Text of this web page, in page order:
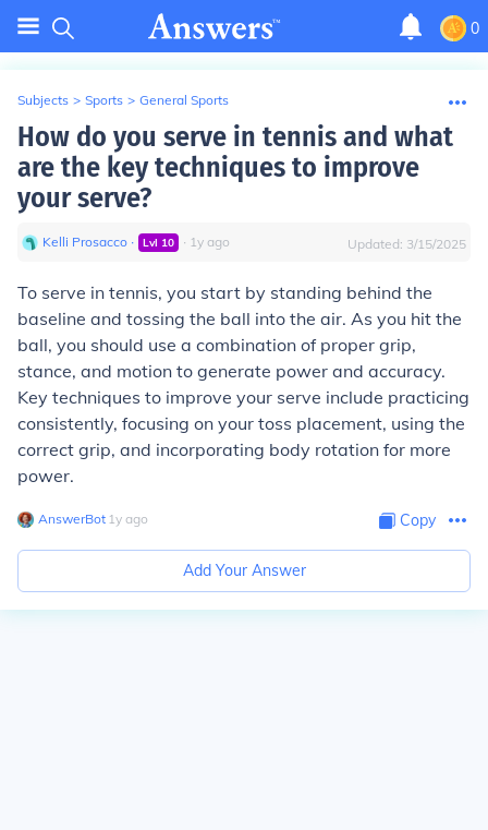
0
Subjects > Sports > General Sports
How do you serve in tennis and what
are the key techniques to improve
your serve?
Kelli Prosacco ∙ Lvl 10 ∙ 1y ago Updated: 3/15/2025
To serve in tennis, you start by standing behind the
baseline and tossing the ball into the air. As you hit the
ball, you should use a combination of proper grip,
stance, and motion to generate power and accuracy.
Key techniques to improve your serve include practicing
consistently, focusing on your toss placement, using the
correct grip, and incorporating body rotation for more
power.
AnswerBot∙ 1y ago Copy
Add Your Answer